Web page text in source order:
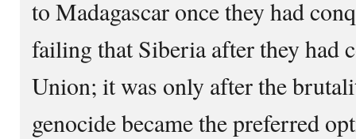
to Madagascar once they had
failing that Siberia after they had
Union; it was only after the
genocide became the preferred